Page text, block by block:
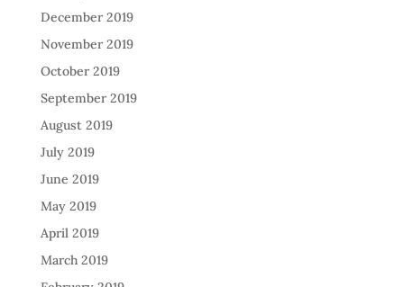
December 2019
November 2019
October 2019
September 2019
August 2019
July 2019
June 2019
May 2019
April 2019
March 2019